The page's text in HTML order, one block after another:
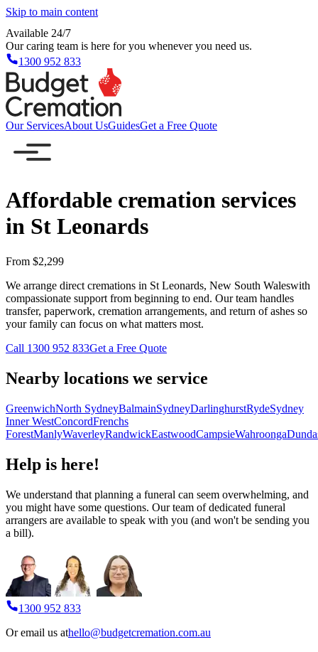
Skip to main content
Available 24/7
Our caring team is here for you whenever you need us.
1300 952 833
Our ServicesAbout UsGuidesGet a Free Quote
Affordable cremation services
in St Leonards
From $2,299
We arrange direct cremations in St Leonards, New South Waleswith
compassionate support from beginning to end. Our team handles
transfer, paperwork, cremation arrangements, and return of ashes so
your family can focus on what matters most.
Call 1300 952 833Get a Free Quote
Nearby locations we service
GreenwichNorth SydneyBalmainSydneyDarlinghurstRydeSydney
Inner WestConcordFrenchs
ForestManlyWaverleyRandwickEastwoodCampsieWahroonga
Help is here!
We understand that planning a funeral can seem overwhelming, and
you might have some questions. Our team of dedicated funeral
arrangers are available to speak with you (and won't be sending you
a bill).
1300 952 833
Or email us athello@budgetcremation.com.au